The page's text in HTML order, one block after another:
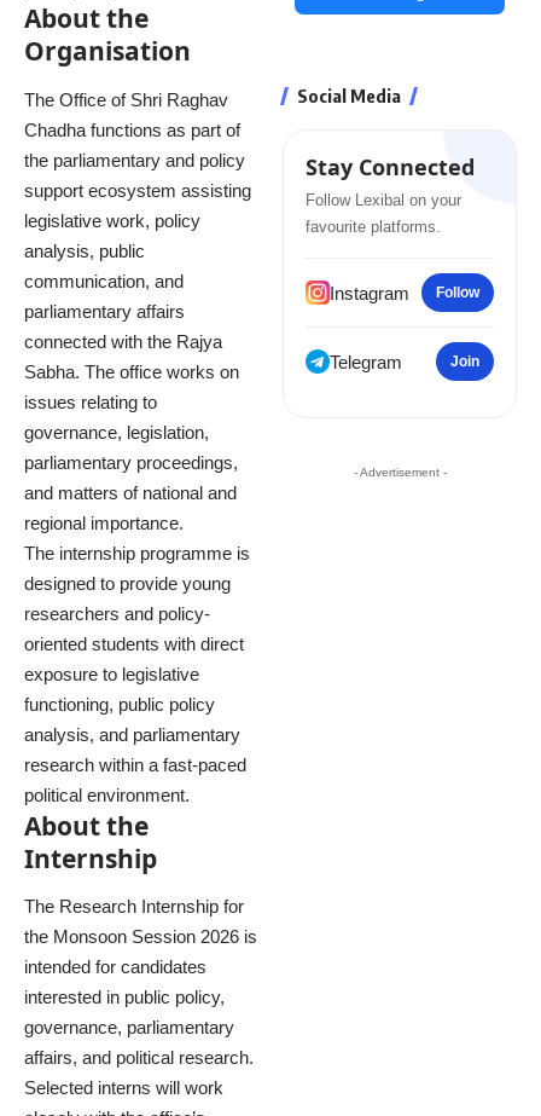
About the
Organisation
The Office of Shri Raghav
Chadha functions as part of
the parliamentary and policy
support ecosystem assisting
legislative work, policy
analysis, public
communication, and
parliamentary affairs
connected with the Rajya
Sabha. The office works on
issues relating to
governance, legislation,
parliamentary proceedings,
and matters of national and
regional importance.
The internship programme is
designed to provide young
researchers and policy-
oriented students with direct
exposure to legislative
functioning, public policy
analysis, and parliamentary
research within a fast-paced
political environment.
About the
Internship
The Research Internship for
the Monsoon Session 2026 is
intended for candidates
interested in public policy,
governance, parliamentary
affairs, and political research.
Selected interns will work
Social Media
Stay Connected
Follow Lexibal on your
favourite platforms.
Instagram Follow
Telegram Join
- Advertisement -